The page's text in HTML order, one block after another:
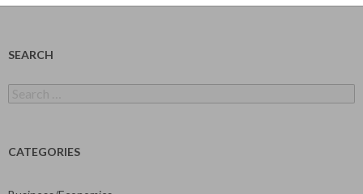
SEARCH
for:
CATEGORIES